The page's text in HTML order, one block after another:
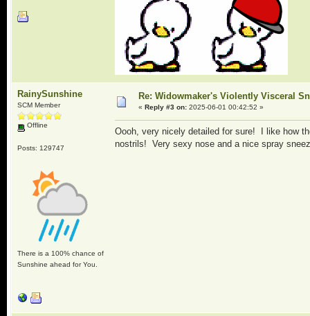
RainySunshine
SCM Member
Offline
Posts: 129747
There is a 100% chance of
Sunshine ahead for You.
Re: Widowmaker's Violently Visceral
« Reply #3 on:2025-06-01 00:42:52 »
Oooh, very nicely detailed for sure! I like how
nostrils! Very sexy nose and a nice spray